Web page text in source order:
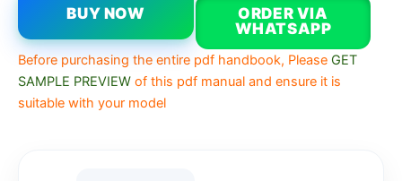
BUY NOW
ORDER VIA
WHATSAPP
Before purchasing the entire pdf handbook, Please GET
SAMPLE PREVIEW of this pdf manual and ensure it is
suitable with your model